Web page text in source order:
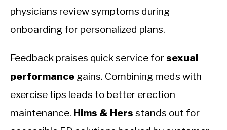
physicians review symptoms during
onboarding for personalized plans.
Feedback praises quick service forsexual
performance gains. Combining meds with
exercise tips leads to better erection
maintenance. Hims & Hers stands out for